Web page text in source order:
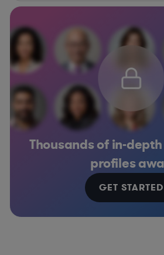
Thousands of in-
profiles
GET STARTED